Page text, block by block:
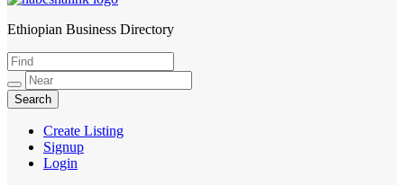
HabeshaLink
Ethiopian Business Directory
Create Listing
Signup
Login